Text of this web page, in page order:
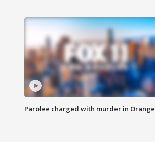
Parolee charged with murder in Orange